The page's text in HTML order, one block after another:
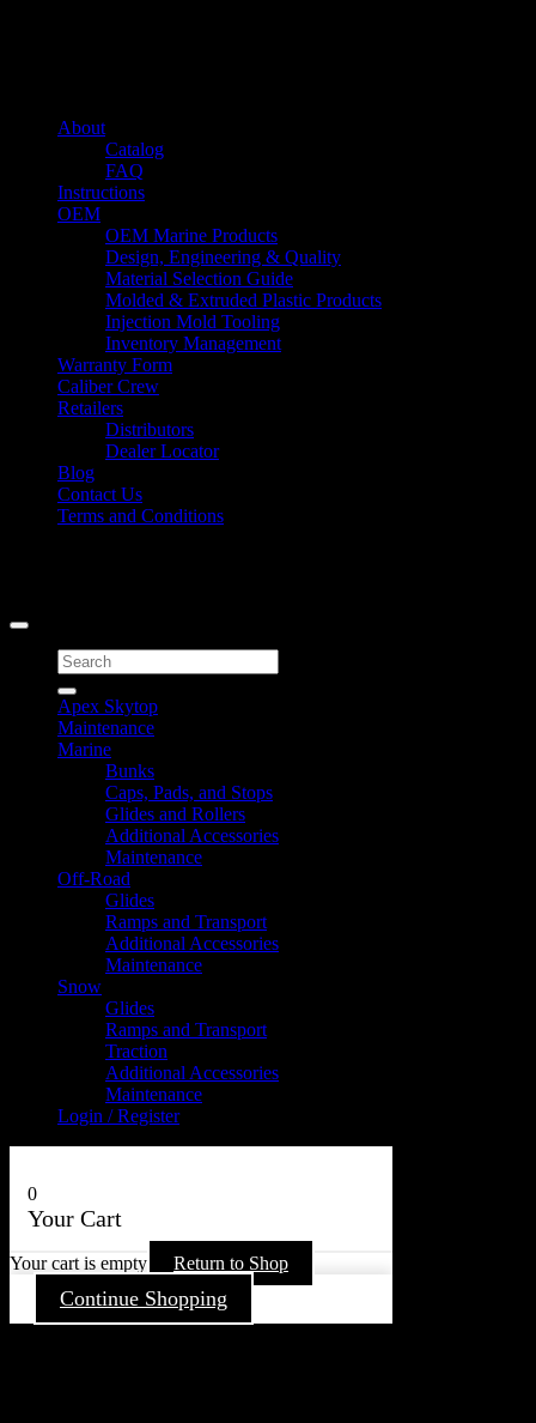
About
Catalog
FAQ
Instructions
OEM
OEM Marine Products
Design, Engineering & Quality
Material Selection Guide
Molded & Extruded Plastic Products
Injection Mold Tooling
Inventory Management
Warranty Form
Caliber Crew
Retailers
Distributors
Dealer Locator
Blog
Contact Us
Terms and Conditions
Search
for:
Apex Skytop
Maintenance
Marine
Bunks
Caps, Pads, and Stops
Glides and Rollers
Additional Accessories
Maintenance
Off-Road
Glides
Ramps and Transport
Additional Accessories
Maintenance
Snow
Glides
Ramps and Transport
Traction
Additional Accessories
Maintenance
Login / Register
0
Your Cart
Your cart is empty Return to Shop
Continue Shopping